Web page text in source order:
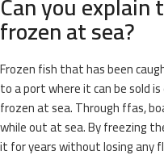
frozen at sea?
Frozen fish that has been
to a port where it can be sold
frozen at sea. Through ffas,
while out at sea. By freezing
it for years without losing any